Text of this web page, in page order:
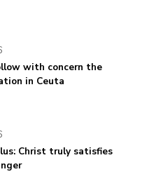
with concern the
in Ceuta
Christ truly satisfies